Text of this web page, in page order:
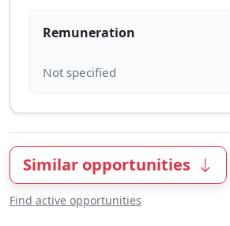
Remuneration
Similar opportunities
Find active opportunities